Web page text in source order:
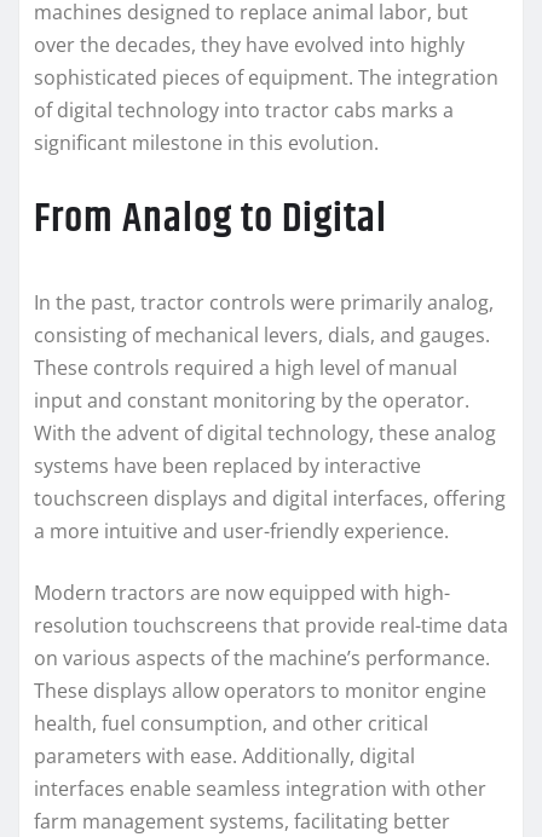
machines designed to replace animal labor, but
over the decades, they have evolved into highly
sophisticated pieces of equipment. The integration
of digital technology into tractor cabs marks a
significant milestone in this evolution.
From Analog to Digital
In the past, tractor controls were primarily analog,
consisting of mechanical levers, dials, and gauges.
These controls required a high level of manual
input and constant monitoring by the operator.
With the advent of digital technology, these analog
systems have been replaced by interactive
touchscreen displays and digital interfaces, offering
a more intuitive and user-friendly experience.
Modern tractors are now equipped with high-
resolution touchscreens that provide real-time data
on various aspects of the machine’s performance.
These displays allow operators to monitor engine
health, fuel consumption, and other critical
parameters with ease. Additionally, digital
interfaces enable seamless integration with other
farm management systems, facilitating better